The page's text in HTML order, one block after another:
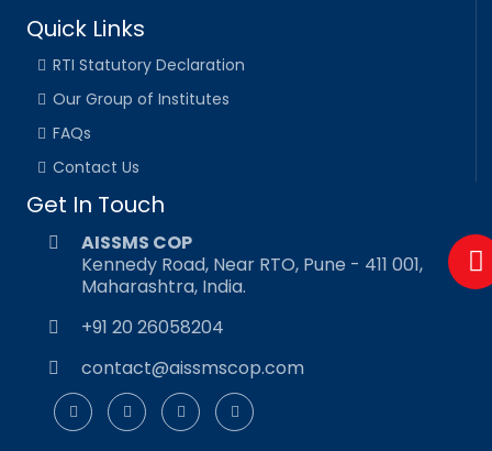
Quick Links
RTI Statutory Declaration
Our Group of Institutes
FAQs
Contact Us
Get In Touch
AISSMS COP
Kennedy Road, Near RTO, Pune - 411 001,
Maharashtra, India.
+91 20 26058204
contact@aissmscop.com